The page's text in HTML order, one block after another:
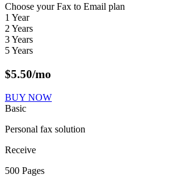
Choose your Fax to Email plan
1 Year
2 Years
3 Years
5 Years
$5.50/mo
BUY NOW
Basic
Personal fax solution
Receive
500 Pages